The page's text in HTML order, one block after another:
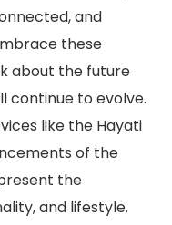
and
these
about the future
continue to evolve.
like the Hayati
of the
the
and lifestyle.